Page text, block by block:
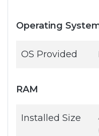
Operating
OS Provided
RAM
Installed Size